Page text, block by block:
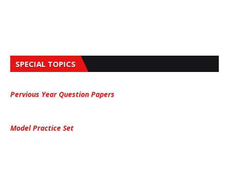
SPECIAL TOPICS
Pervious Year Question Papers
Model Practice Set